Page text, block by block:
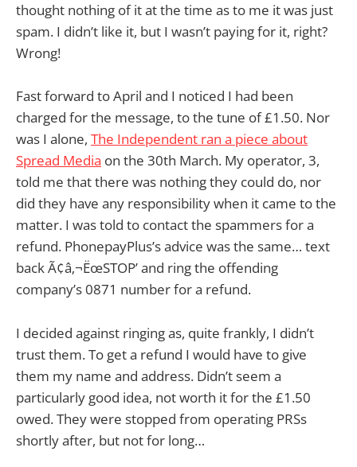
thought nothing of it at the time as to me it was just
spam. I didn’t like it, but I wasn’t paying for it, right?
Wrong!
Fast forward to April and I noticed I had been
charged for the message, to the tune of £1.50. Nor
was I alone, The Independent ran a piece about
Spread Media on the 30th March. My operator, 3,
told me that there was nothing they could do, nor
did they have any responsibility when it came to the
matter. I was told to contact the spammers for a
refund. PhonepayPlus’s advice was the same… text
back Ã¢â‚¬ËœSTOP’ and ring the offending
company’s 0871 number for a refund.
I decided against ringing as, quite frankly, I didn’t
trust them. To get a refund I would have to give
them my name and address. Didn’t seem a
particularly good idea, not worth it for the £1.50
owed. They were stopped from operating PRSs
shortly after, but not for long…